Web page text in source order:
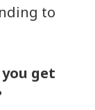
to
get